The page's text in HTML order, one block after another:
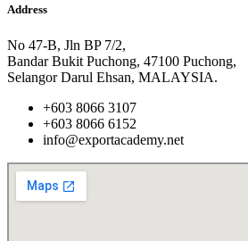
Address
No 47-B, Jln BP 7/2,
Bandar Bukit Puchong, 47100 Puchong,
Selangor Darul Ehsan, MALAYSIA.
+603 8066 3107
+603 8066 6152
info@exportacademy.net